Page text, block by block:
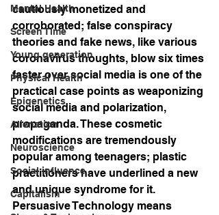
Mental Health
Screen Time
Young generation
Physical Health
Epigenetics
Alienation
Neuroscience
Social influence
Capitalism
cautiously monetized and
corroborated; false conspiracy
theories and fake news, like various
coronavirus thoughts, blow six times
faster over social media is one of the
practical case points as weaponizing
social media and polarization,
propaganda. These cosmetic
modifications are tremendously
popular among teenagers; plastic
practitioners have underlined a new
and unique syndrome for it.
Persuasive Technology means